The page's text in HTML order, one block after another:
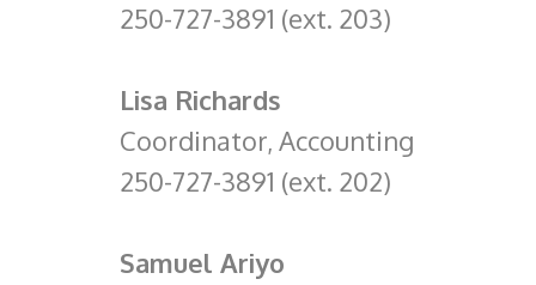
250-727-3891 (ext. 203)
Lisa Richards
Coordinator, Accounting
250-727-3891 (ext. 202)
Samuel Ariyo